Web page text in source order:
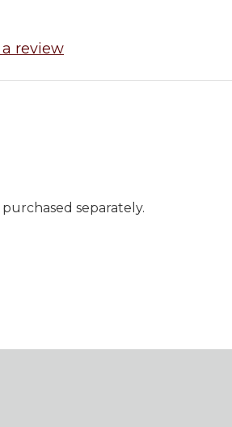
review
separately.